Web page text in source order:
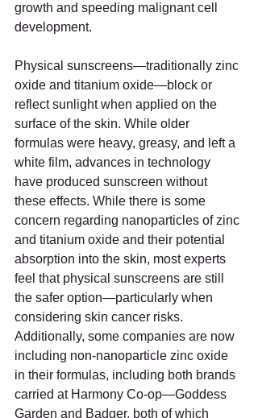
growth and speeding malignant cell
development.
Physical sunscreens—traditionally zinc
oxide and titanium oxide—block or
reflect sunlight when applied on the
surface of the skin. While older
formulas were heavy, greasy, and left a
white film, advances in technology
have produced sunscreen without
these effects. While there is some
concern regarding nanoparticles of zinc
and titanium oxide and their potential
absorption into the skin, most experts
feel that physical sunscreens are still
the safer option—particularly when
considering skin cancer risks.
Additionally, some companies are now
including non-nanoparticle zinc oxide
in their formulas, including both brands
carried at Harmony Co-op—Goddess
Garden and Badger, both of which